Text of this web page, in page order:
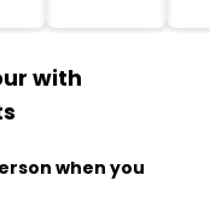
German
with
when you